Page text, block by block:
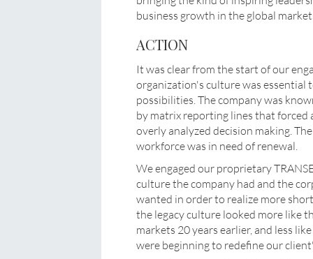
business growth in the global
ACTION
It was clear from the start of our
organization's culture was essential
possibilities. The company was
by matrix reporting lines that forced
overly analyzed decision making.
workforce was in need of renewal.
We engaged our proprietary
culture the company had and the
wanted in order to realize more
the legacy culture looked more like
markets 20 years earlier, and less
were beginning to redefine our